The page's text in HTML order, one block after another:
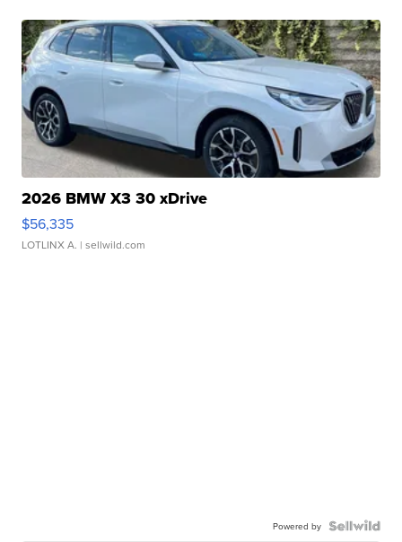
2026 BMW X3 30 xDrive
$56,335
LOTLINX A. | sellwild.com
Powered by